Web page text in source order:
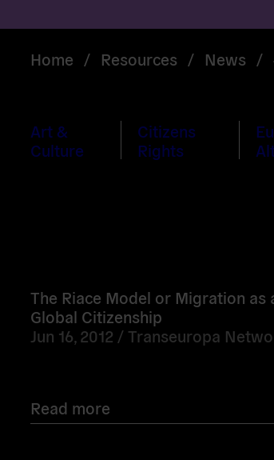
Home / Resources / News /
Art &
Culture
Citizens
Rights
The Riace Model or Migration as
Global Citizenship
Jun 16, 2012 / Transeuropa
Read more